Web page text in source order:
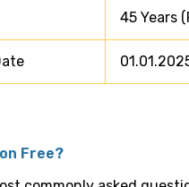
45 Years
Free?